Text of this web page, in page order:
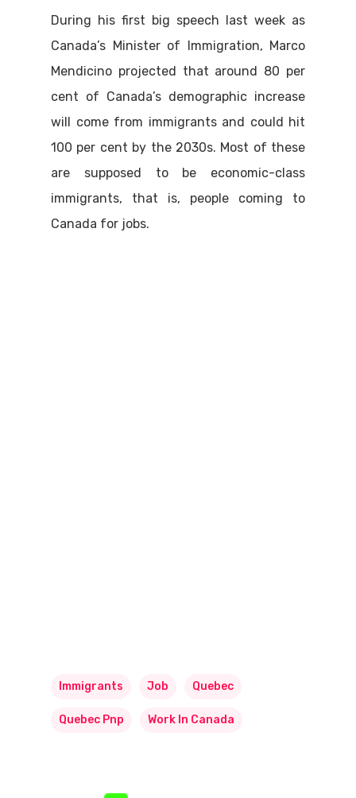
During his first big speech last week as
Canada’s Minister of Immigration, Marco
Mendicino projected that around 80 per
cent of Canada’s demographic increase
will come from immigrants and could hit
100 per cent by the 2030s. Most of these
are supposed to be economic-class
immigrants, that is, people coming to
Canada for jobs.
Immigrants Job Quebec
Quebec Pnp Work In Canada